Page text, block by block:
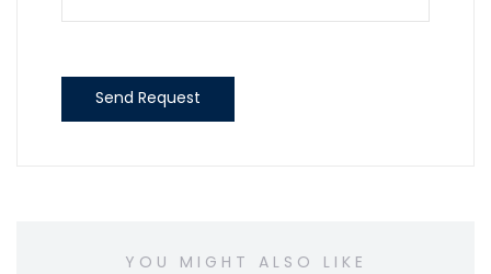
Send Request
YOU MIGHT ALSO LIKE